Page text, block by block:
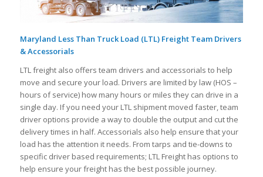
Maryland Less Than Truck Load (LTL) Freight Team Drivers
& Accessorials
LTL freight also offers team drivers and accessorials to help
move and secure your load. Drivers are limited by law (HOS –
hours of service) how many hours or miles they can drive in a
single day. If you need your LTL shipment moved faster, team
driver options provide a way to double the output and cut the
delivery times in half. Accessorials also help ensure that your
load has the attention it needs. From tarps and tie-downs to
specific driver based requirements; LTL Freight has options to
help ensure your freight has the best possible journey.